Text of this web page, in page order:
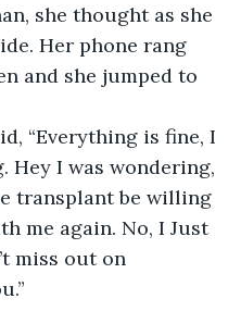
she thought as she
Her phone rang
and she jumped to
Hey I was wondering,
transplant be willing
me again. No, I Just
miss out on